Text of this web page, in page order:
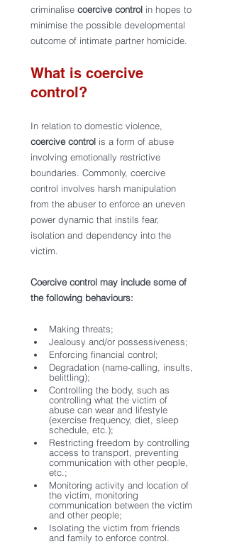
criminalise coercive control in hopes to
minimise the possible developmental
outcome of intimate partner homicide.
What is coercive
control?
In relation to domestic violence,
coercive control is a form of abuse
involving emotionally restrictive
boundaries. Commonly, coercive
control involves harsh manipulation
from the abuser to enforce an uneven
power dynamic that instils fear,
isolation and dependency into the
victim.
Coercive control may include some of
the following behaviours:
Making threats;
Jealousy and/or possessiveness;
Enforcing financial control;
Degradation (name-calling, insults,
belittling);
Controlling the body, such as
controlling what the victim of
abuse can wear and lifestyle
(exercise frequency, diet, sleep
schedule, etc.);
Restricting freedom by controlling
access to transport, preventing
communication with other people,
etc.;
Monitoring activity and location of
the victim, monitoring
communication between the victim
and other people;
Isolating the victim from friends
and family to enforce control.